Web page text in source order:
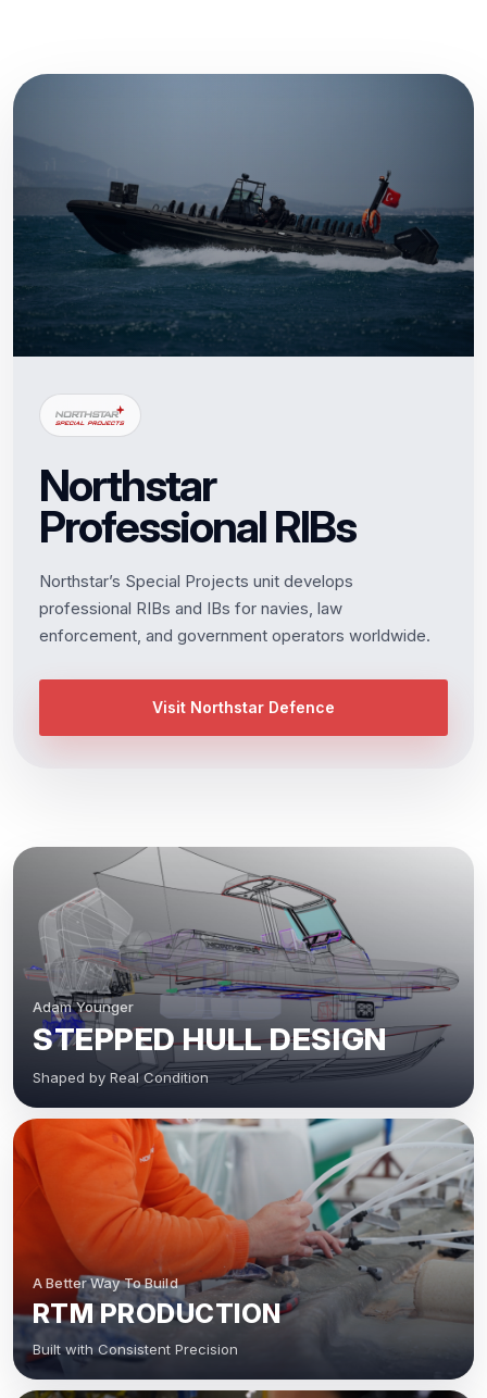
Northstar
Professional RIBs
Northstar’s Special Projects unit develops
professional RIBs and IBs for navies, law
enforcement, and government operators worldwide.
Visit Northstar Defence
Adam Younger
STEPPED HULL DESIGN
Shaped by Real Condition
A Better Way To Build
RTM PRODUCTION
Built with Consistent Precision